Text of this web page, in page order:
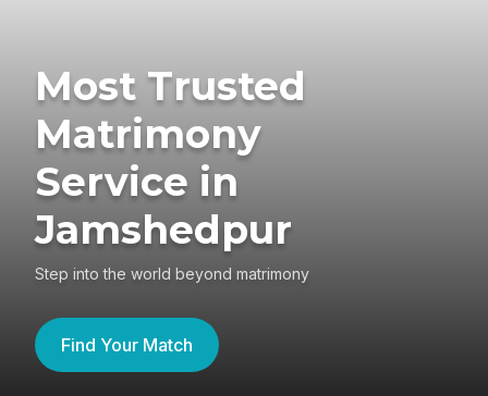
Most Trusted
Matrimony
Service in
Jamshedpur
Step into the world beyond matrimony
Find Your Match